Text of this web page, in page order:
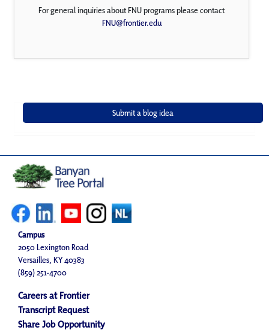
For general inquiries about FNU programs please contact
FNU@frontier.edu
Campus
2050 Lexington Road
Versailles, KY 40383
(859) 251-4700
Careers at Frontier
Transcript Request
Share Job Opportunity